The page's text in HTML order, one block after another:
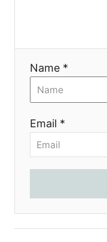
Name *
Email *